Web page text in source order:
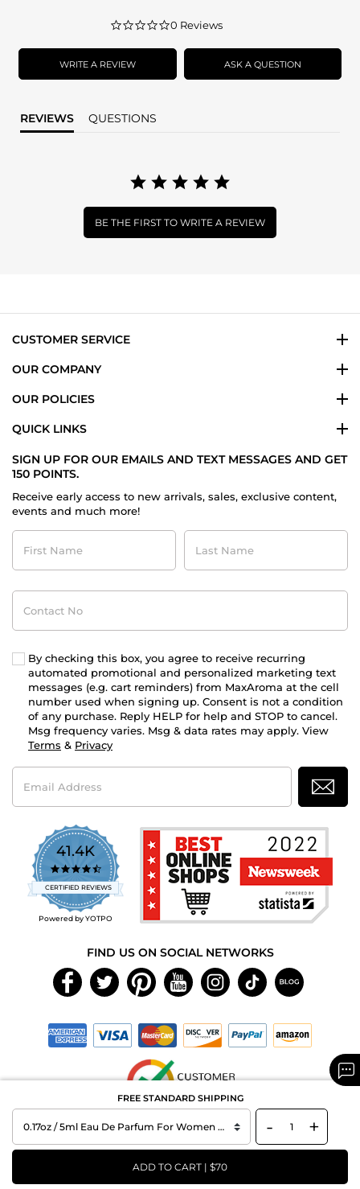
FREE STANDARD SHIPPING
- +
ADD TO CART | $70
0.0
rating
0 Reviews
WRITE A REVIEW ASK A QUESTION
REVIEWS QUESTIONS
BE THE FIRST TO WRITE A REVIEW
CUSTOMER SERVICE
OUR COMPANY
OUR POLICIES
QUICK LINKS
SIGN UP FOR OUR EMAILS AND TEXT MESSAGES AND GET
150 POINTS.
Receive early access to new arrivals, sales, exclusive content,
events and much more!
First
Name
Last
Name
Contact
No
By checking this box, you agree to receive recurring
automated promotional and personalized marketing text
messages (e.g. cart reminders) from MaxAroma at the cell
number used when signing up. Consent is not a condition
of any purchase. Reply HELP for help and STOP to cancel.
Msg frequency varies. Msg & data rates may apply. View
Terms & Privacy
Email
Address
41.4K
4.7
star
rating
CERTIFIED REVIEWS
Powered by YOTPO
FIND US ON SOCIAL NETWORKS
Copyright © 2026 MAXAROMA.com All Rights Reserved.